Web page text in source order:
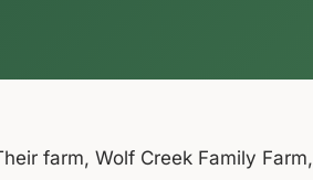
farm, Wolf Creek Family